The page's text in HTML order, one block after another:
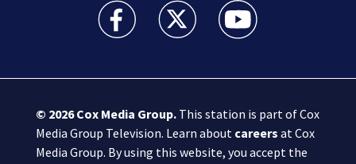
Boston 25 News facebook feed(Opens a new
Boston 25 News twitter feed(Opens
Boston 25 News
© 2026Cox Media Group.This station is part of Cox
Media Group Television. Learn about careers at Cox
Media Group. By using this website, you accept the